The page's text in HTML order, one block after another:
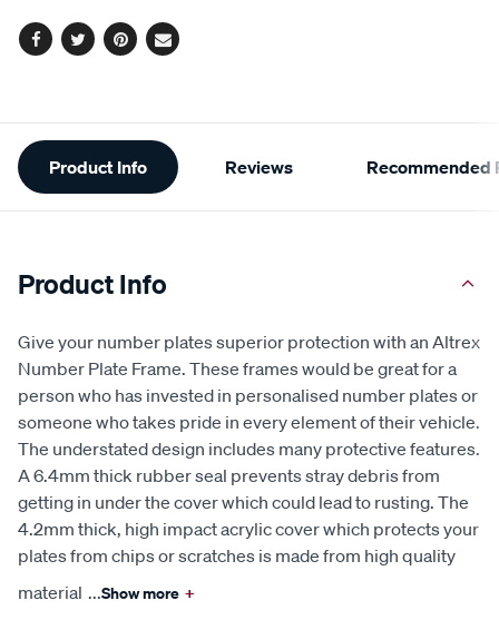
Facebook
TwitterPinterest
Email
Additional
Information
Product Info Reviews Recommended
Product Info
Give your number plates superior protection with an Altrex
Number Plate Frame. These frames would be great for a
person who has invested in personalised number plates or
someone who takes pride in every element of their vehicle.
The understated design includes many protective features.
A 6.4mm thick rubber seal prevents stray debris from
getting in under the cover which could lead to rusting. The
4.2mm thick, high impact acrylic cover which protects your
plates from chips or scratches is made from high quality
material ...Show more +